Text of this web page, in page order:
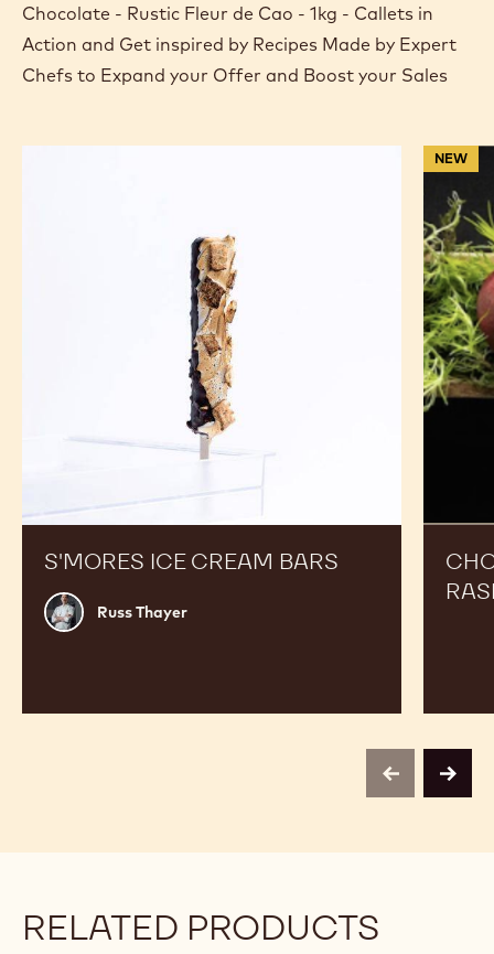
Chocolate - Rustic Fleur de Cao - 1kg - Callets in
Action and Get inspired by Recipes Made by Expert
Chefs to Expand your Offer and Boost your Sales
S'MORES ICE CREAM BARS
Russ
Thayer
Russ Thayer
NEW
Coated
Frozen
previousnext
RELATED PRODUCTS